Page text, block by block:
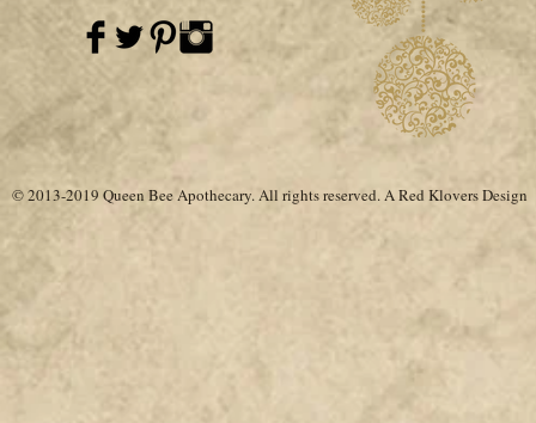
© 2013-2019 Queen Bee Apothecary.All rights reserved. ARed Klovers Design